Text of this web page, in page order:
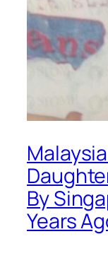
By
Years